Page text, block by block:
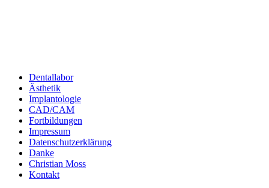
Dentallabor
Ästhetik
Implantologie
CAD/CAM
Fortbildungen
Impressum
Datenschutzerklärung
Danke
Christian Moss
Kontakt